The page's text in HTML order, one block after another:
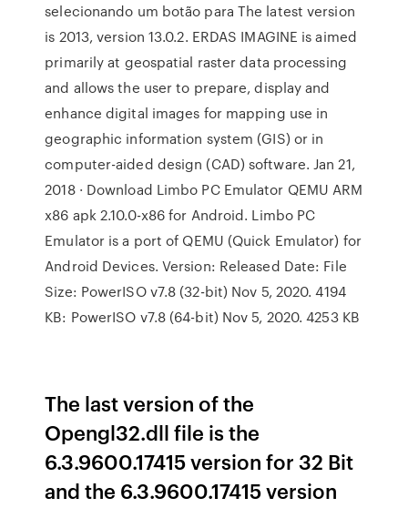
selecionando um botão para The latest version
is 2013, version 13.0.2. ERDAS IMAGINE is aimed
primarily at geospatial raster data processing
and allows the user to prepare, display and
enhance digital images for mapping use in
geographic information system (GIS) or in
computer-aided design (CAD) software. Jan 21,
2018 · Download Limbo PC Emulator QEMU ARM
x86 apk 2.10.0-x86 for Android. Limbo PC
Emulator is a port of QEMU (Quick Emulator) for
Android Devices. Version: Released Date: File
Size: PowerISO v7.8 (32-bit) Nov 5, 2020. 4194
KB: PowerISO v7.8 (64-bit) Nov 5, 2020. 4253 KB
The last version of the
Opengl32.dll file is the
6.3.9600.17415 version for 32 Bit
and the 6.3.9600.17415 version